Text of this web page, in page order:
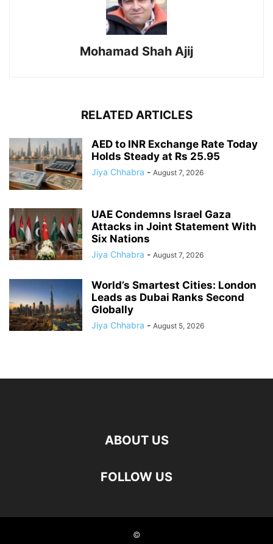
Mohamad Shah Ajij
RELATED ARTICLES
AED to INR Exchange Rate Today
Holds Steady at Rs 25.95
Jiya Chhabra - August 7, 2026
UAE Condemns Israel Gaza
Attacks in Joint Statement With
Six Nations
Jiya Chhabra - August 7, 2026
World’s Smartest Cities: London
Leads as Dubai Ranks Second
Globally
Jiya Chhabra - August 5, 2026
ABOUT US
FOLLOW US
©